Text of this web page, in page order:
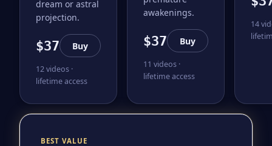
dream or astral
projection.
$37 Buy
12 videos ·
lifetime access
awakenings.
$37 Buy
11 videos ·
lifetime access
14
BEST VALUE